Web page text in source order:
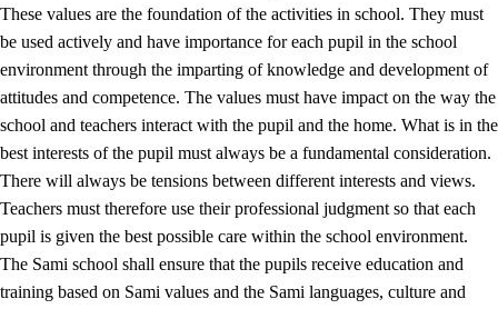
1.2 Identity and cultural diversity
1.3 Critical thinking and ethical awareness
1.4 The joy of creating, engagement and the urge to explore
1.5 Respect for nature and environmental awareness
1.6 Democracy and participation
These values are the foundation of the activities in school. They must
be used actively and have importance for each pupil in the school
environment through the imparting of knowledge and development of
attitudes and competence. The values must have impact on the way the
school and teachers interact with the pupil and the home. What is in the
best interests of the pupil must always be a fundamental consideration.
There will always be tensions between different interests and views.
Teachers must therefore use their professional judgment so that each
pupil is given the best possible care within the school environment.
The Sami school shall ensure that the pupils receive education and
training based on Sami values and the Sami languages, culture and